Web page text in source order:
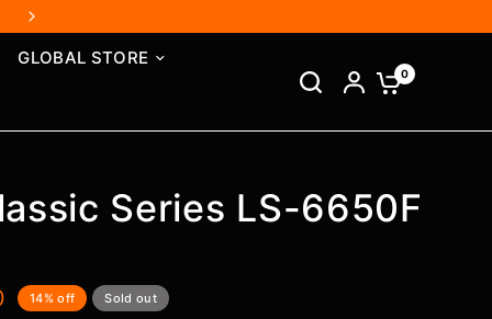
GLOBAL STORE
0
Series LS-6650F
14% off Sold out